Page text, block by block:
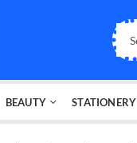
BEAUTY STATIONERY